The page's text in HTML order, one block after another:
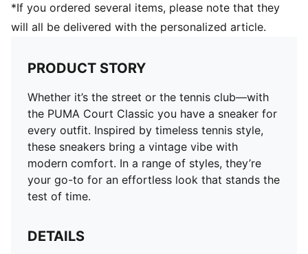
*If you ordered several items, please note that they
will all be delivered with the personalized article.
PRODUCT STORY
Whether it’s the street or the tennis club—with
the PUMA Court Classic you have a sneaker for
every outfit. Inspired by timeless tennis style,
these sneakers bring a vintage vibe with
modern comfort. In a range of styles, they’re
your go-to for an effortless look that stands the
test of time.
DETAILS